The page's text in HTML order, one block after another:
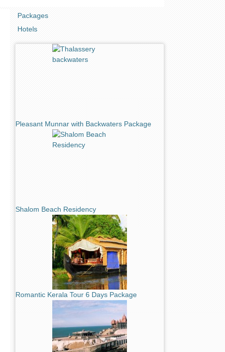
Packages
Hotels
Pleasant Munnar with Backwaters Package
Shalom Beach Residency
Romantic Kerala Tour 6 Days Package